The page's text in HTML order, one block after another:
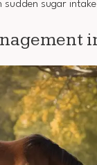
sudden sugar